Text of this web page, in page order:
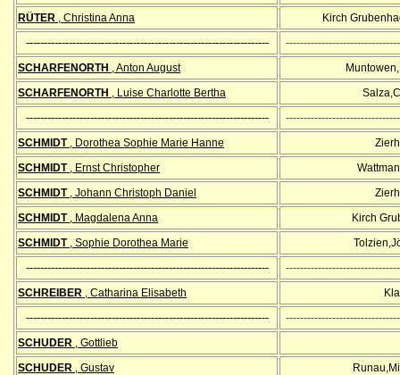
RÜTER , Christina Anna Kirch
--------------------------------------------------------------------
SCHARFENORTH , Anton August
SCHARFENORTH , Luise Charlotte Bertha
--------------------------------------------------------------------
SCHMIDT, Dorothea Sophie Marie Hanne
SCHMIDT, Ernst Christopher
SCHMIDT, Johann Christoph Daniel
SCHMIDT, Magdalena Anna
Kirch
SCHMIDT, Sophie Dorothea Marie
--------------------------------------------------------------------
SCHREIBER , Catharina Elisabeth
--------------------------------------------------------------------
SCHUDER , Gottlieb
SCHUDER , Gustav